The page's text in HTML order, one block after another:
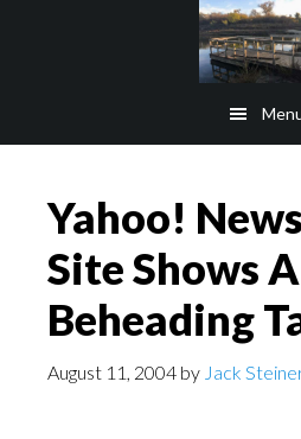
Yahoo!
Site Shows
Beheading
August 11, 2004 by Jack